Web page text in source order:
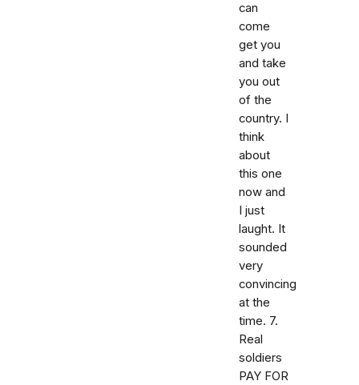
can
come
get you
and take
you out
of the
country. I
think
about
this one
now and
I just
laught. It
sounded
very
convincing
at the
time. 7.
Real
soldiers
PAY FOR